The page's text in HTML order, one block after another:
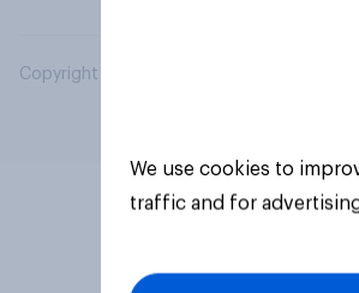
Copyright © 2026 YouGov PLC. All Rights
We use cookies to
traffic and for